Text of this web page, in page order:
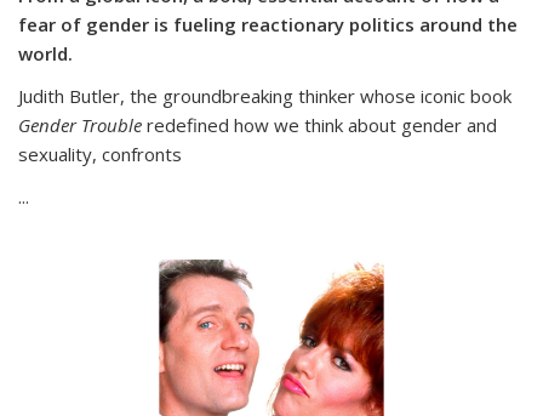
fear of gender is fueling reactionary politics around the
world.
Judith Butler, the groundbreaking thinker whose iconic book
Gender Trouble redefined how we think about gender and
sexuality, confronts
...